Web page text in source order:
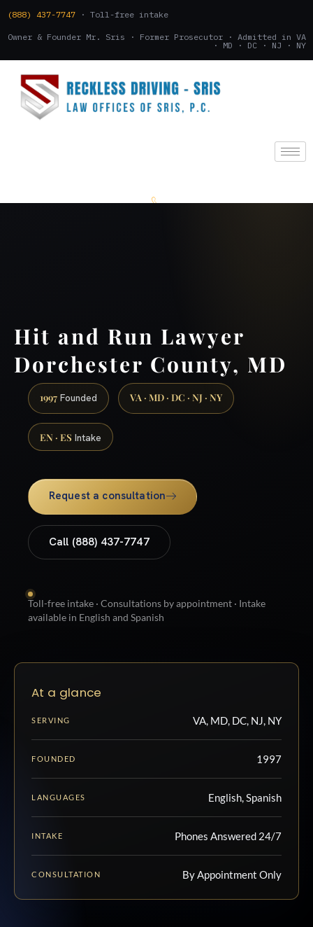
(888) 437-7747 · Toll-free intake
Owner & Founder Mr. Sris · Former Prosecutor · Admitted in VA
· MD · DC · NJ · NY
Hit and Run Lawyer
Dorchester County, MD
1997 Founded VA · MD · DC · NJ · NY
EN · ES Intake
Request a consultation
Call (888) 437-7747
Toll-free intake · Consultations by appointment · Intake
available in English and Spanish
At a glance
SERVING VA, MD, DC, NJ, NY
FOUNDED 1997
LANGUAGES English, Spanish
INTAKE Phones Answered 24/7
CONSULTATION By Appointment Only